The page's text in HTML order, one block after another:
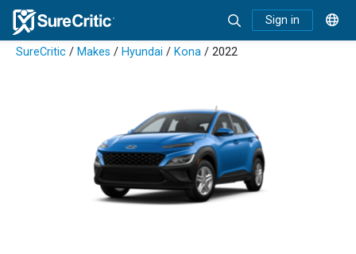
Sign in
SureCritic / Makes / Hyundai / Kona / 2022